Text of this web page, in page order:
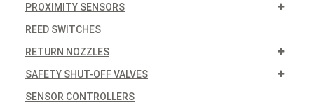
PROXIMITY SENSORS
REED SWITCHES
RETURN NOZZLES
SAFETY SHUT-OFF VALVES
SENSOR CONTROLLERS